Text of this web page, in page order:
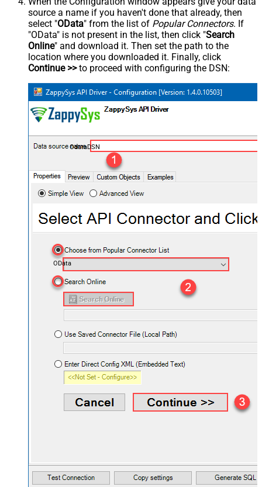
source a name if you haven't done that already, then
select "OData" from the list of Popular Connectors. If
"OData" is not present in the list, then click "Search
Online" and download it. Then set the path to the
location where you downloaded it. Finally, click
Continue >>to proceed with configuring the DSN:
OdataDSN
OData